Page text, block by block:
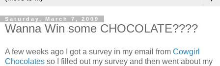
Saturday, March 7, 2009
Wanna Win some CHOCOLATE????
A few weeks ago I got a survey in my email from Cowgirl
Chocolates so I filled out my survey and then went about my